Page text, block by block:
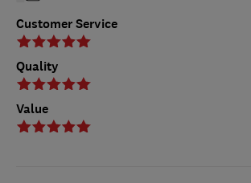
Customer Service
Quality
Value